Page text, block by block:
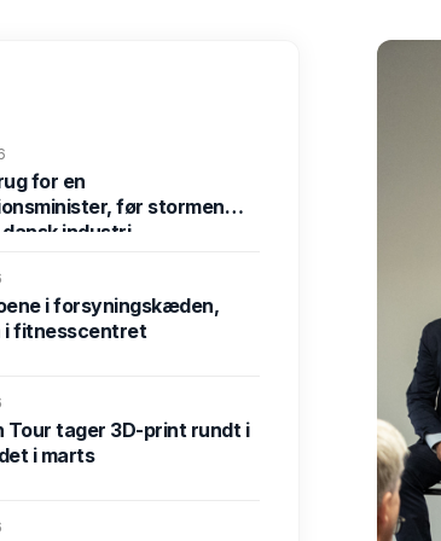
for en
før stormen
industri
i forsyningskæden,
i fitnesscentret
Tour tager 3D-print rundt i
i marts